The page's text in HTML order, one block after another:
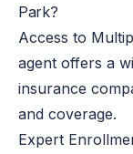
Park?
Access to
agent offers a
insurance
and coverage.
Expert